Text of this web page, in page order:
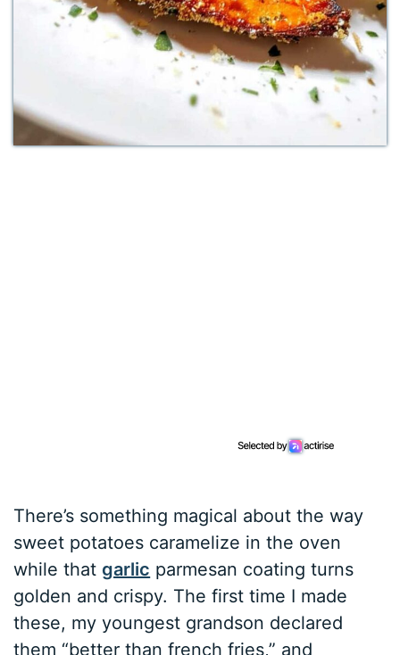
There’s something magical about the way
sweet potatoes caramelize in the oven
while thatgarlic parmesan coating turns
golden and crispy. The first time I made
these, my youngest grandson declared
them “better than french fries,” and